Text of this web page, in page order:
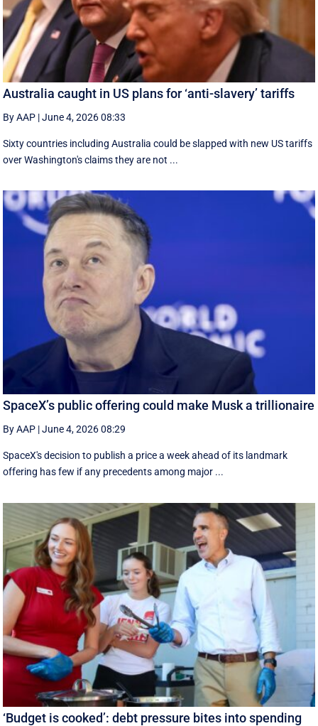
Australia caught in US plans for ‘anti-slavery’ tariffs
By AAP |June 4, 2026 08:33
Sixty countries including Australia could be slapped with new US tariffs
over Washington's claims they are not ...
SpaceX’s public offering could make Musk a trillionaire
By AAP |June 4, 2026 08:29
SpaceX's decision to publish a ‌price a week ahead of its landmark
offering has few if any precedents among major ...
‘Budget is cooked’: debt pressure bites into spending